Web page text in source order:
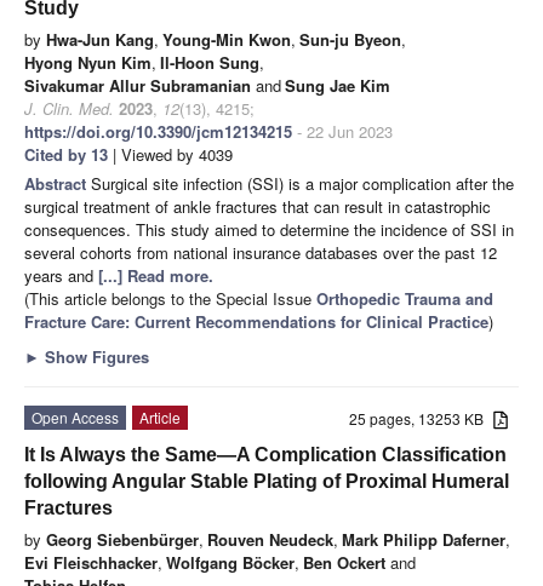
Study
by Hwa-Jun Kang, Young-Min Kwon, Sun-ju Byeon,
Hyong Nyun Kim, Il-Hoon Sung,
Sivakumar Allur Subramanian andSung Jae Kim
J. Clin. Med. 2023, 12(13), 4215;
https://doi.org/10.3390/jcm12134215 - 22 Jun 2023
Cited by 13 | Viewed by 4039
Abstract Surgical site infection (SSI) is a major complication after the
surgical treatment of ankle fractures that can result in catastrophic
consequences. This study aimed to determine the incidence of SSI in
several cohorts from national insurance databases over the past 12
years and [...] Read more.
(This article belongs to the Special Issue Orthopedic Trauma and
Fracture Care: Current Recommendations for Clinical Practice)
► Show Figures
25 pages, 13253 KB
Open Access
Article
It Is Always the Same—A Complication Classification
following Angular Stable Plating of Proximal Humeral
Fractures
by Georg Siebenbürger, Rouven Neudeck, Mark Philipp Daferner,
Evi Fleischhacker, Wolfgang Böcker, Ben Ockert and